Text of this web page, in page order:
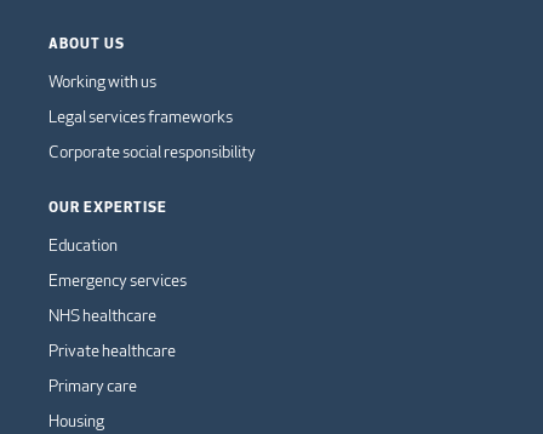
ABOUT US
Working with us
Legal services frameworks
Corporate social responsibility
OUR EXPERTISE
Education
Emergency services
NHS healthcare
Private healthcare
Primary care
Housing